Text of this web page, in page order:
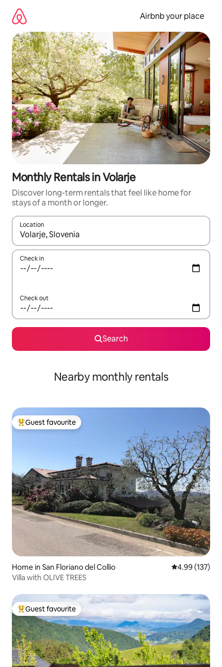
content
Airbnb your place
Monthly Rentals in Volarje
Discover long-term rentals that feel like home for
stays of a month or longer.
Location
When results are available, navigate with up and down arrow
Check in
Check out
Search
Nearby monthly rentals
Top guest favourite
Guest favourite
Home in San Floriano del Collio 4.99 out of 5
4.99 (137)
Villa with OLIVE TREES
Top guest favourite
Guest favourite